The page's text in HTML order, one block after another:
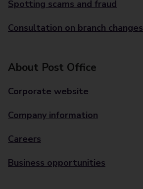
Spotting scams and fraud
Consultation on branch changes
About Post Office
Corporate website
Company information
Careers
Business opportunities